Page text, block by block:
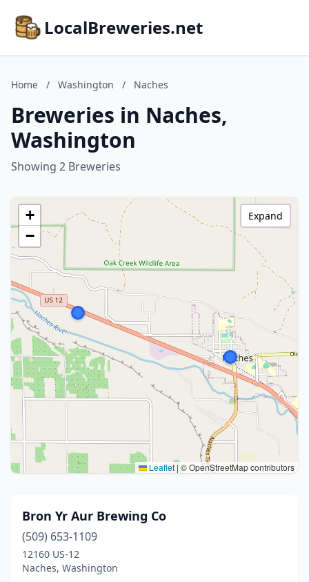
LocalBreweries.net
Home / Washington / Naches
Breweries in Naches,
Washington
Showing 2 Breweries
+
−
Leaflet | © OpenStreetMap contributors
Expand
Bron Yr Aur Brewing Co
(509) 653-1109
12160 US-12
Naches, Washington